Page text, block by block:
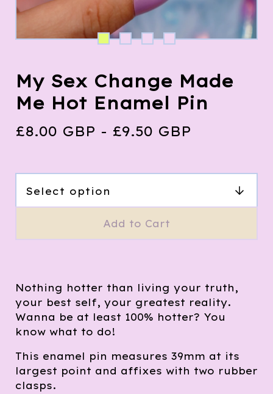
My Sex Change Made
Me Hot Enamel Pin
£8.00 GBP - £9.50 GBP
Add to Cart
Nothing hotter than living your truth,
your best self, your greatest reality.
Wanna be at least 100% hotter? You
know what to do!
This enamel pin measures 39mm at its
largest point and affixes with two rubber
clasps.